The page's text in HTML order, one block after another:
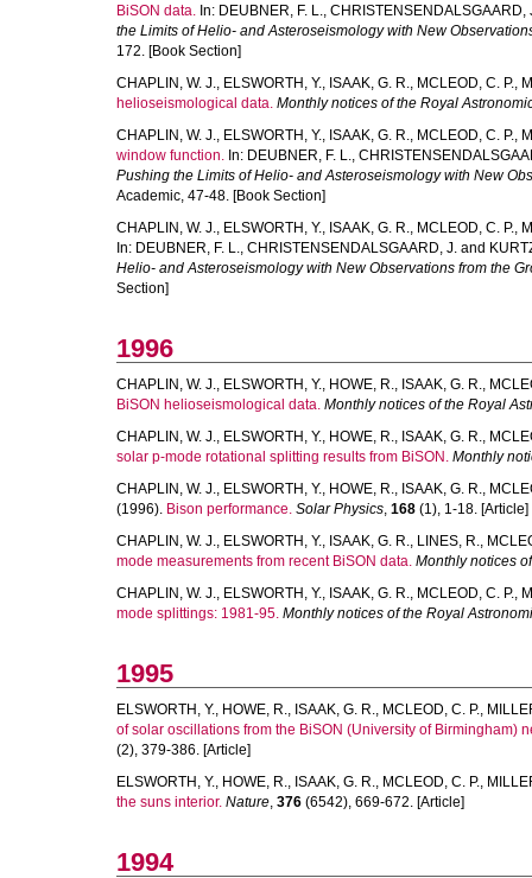
BiSON data. In: DEUBNER, F. L., CHRISTENSENDALSGAARD,
the Limits of Helio- and Asteroseismology with New
172. [Book Section]
CHAPLIN, W. J., ELSWORTH, Y., ISAAK, G. R., MCLEOD, C. P.,
helioseismological data. Monthly notices of the Royal
CHAPLIN, W. J., ELSWORTH, Y., ISAAK, G. R., MCLEOD, C. P.,
window function. In: DEUBNER, F. L.,
Pushing the Limits of Helio- and Asteroseismology with New
Academic, 47-48. [Book Section]
CHAPLIN, W. J., ELSWORTH, Y., ISAAK, G. R., MCLEOD, C. P.,
In: DEUBNER, F. L., CHRISTENSENDALSGAARD, J. and
Helio- and Asteroseismology with New Observations from the
Section]
1996
CHAPLIN, W. J., ELSWORTH, Y., HOWE, R., ISAAK, G. R.,
BiSON helioseismological data. Monthly notices of the Royal
CHAPLIN, W. J., ELSWORTH, Y., HOWE, R., ISAAK, G. R.,
solar p-mode rotational splitting results from BiSON. Monthly
CHAPLIN, W. J., ELSWORTH, Y., HOWE, R., ISAAK, G. R.,
(1996). Bison performance. Solar Physics, 168 (1), 1-18. [Article]
CHAPLIN, W. J., ELSWORTH, Y., ISAAK, G. R., LINES, R.,
mode measurements from recent BiSON data. Monthly notices
CHAPLIN, W. J., ELSWORTH, Y., ISAAK, G. R., MCLEOD, C. P.,
mode splittings: 1981-95. Monthly notices of the Royal
1995
ELSWORTH, Y., HOWE, R., ISAAK, G. R., MCLEOD, C. P.,
of solar oscillations from the BiSON (University of Birmingham)
(2), 379-386. [Article]
ELSWORTH, Y., HOWE, R., ISAAK, G. R., MCLEOD, C. P.,
the suns interior. Nature, 376 (6542), 669-672. [Article]
1994